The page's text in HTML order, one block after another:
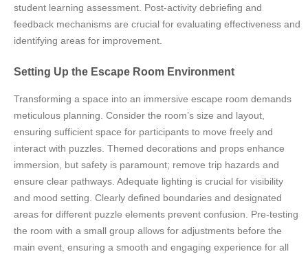
student learning assessment. Post-activity debriefing and
feedback mechanisms are crucial for evaluating effectiveness and
identifying areas for improvement.
Setting Up the Escape Room Environment
Transforming a space into an immersive escape room demands
meticulous planning. Consider the room’s size and layout,
ensuring sufficient space for participants to move freely and
interact with puzzles. Themed decorations and props enhance
immersion, but safety is paramount; remove trip hazards and
ensure clear pathways. Adequate lighting is crucial for visibility
and mood setting. Clearly defined boundaries and designated
areas for different puzzle elements prevent confusion. Pre-testing
the room with a small group allows for adjustments before the
main event, ensuring a smooth and engaging experience for all